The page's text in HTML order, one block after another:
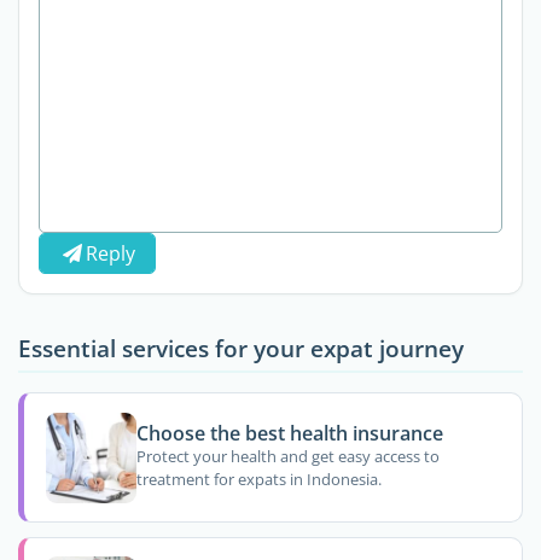
Reply
Essential services for your expat journey
Choose the best health insurance
Protect your health and get easy access to
treatment for expats in Indonesia.